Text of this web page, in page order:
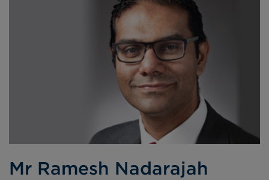
Mr Ramesh Nadarajah